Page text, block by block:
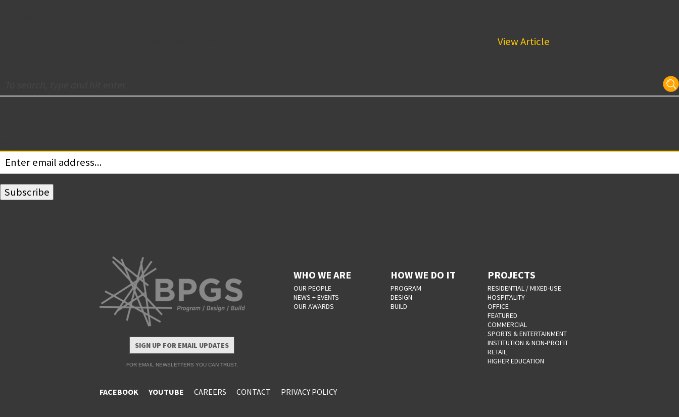
View Article
SIGN UP FOR EMAIL UPDATES
FOR EMAIL NEWSLETTERS YOU CAN TRUST.
WHO WE ARE
OUR PEOPLE
NEWS + EVENTS
OUR AWARDS
HOW WE DO IT
PROGRAM
DESIGN
BUILD
PROJECTS
RESIDENTIAL / MIXED-USE
HOSPITALITY
OFFICE
FEATURED
COMMERCIAL
SPORTS & ENTERTAINMENT
INSTITUTION & NON-PROFIT
RETAIL
HIGHER EDUCATION
FACEBOOK YOUTUBE CAREERS CONTACT PRIVACY POLICY